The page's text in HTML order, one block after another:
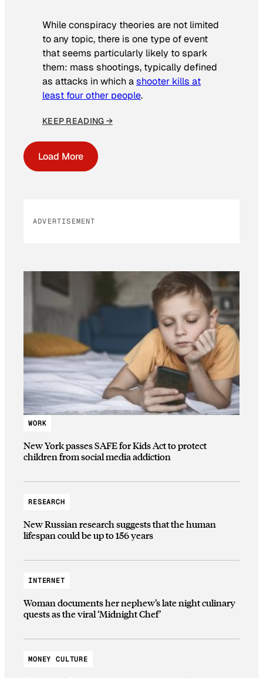
While conspiracy theories are not limited
to any topic, there is one type of event
that seems particularly likely to spark
them: mass shootings, typically defined
as attacks in which ashooter kills at
least four other people.
KEEP READING →
Load More
ADVERTISEMENT
WORK
New York passes SAFE for Kids Act to protect
children from social media addiction
RESEARCH
New Russian research suggests that the human
lifespan could be up to 156 years
INTERNET
Woman documents her nephew’s late night culinary
quests as the viral ‘Midnight Chef’
MONEY CULTURE